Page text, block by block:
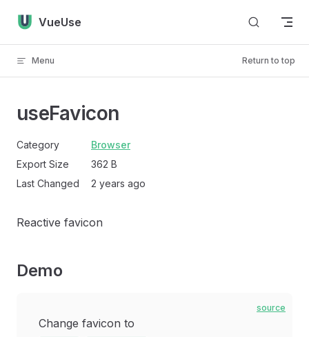
Skip to content
VueUse
Menu Return to top
useFavicon
Category
Browser
Export Size
362 B
Last Changed
2 years ago
Reactive favicon
Demo
source
Change favicon to